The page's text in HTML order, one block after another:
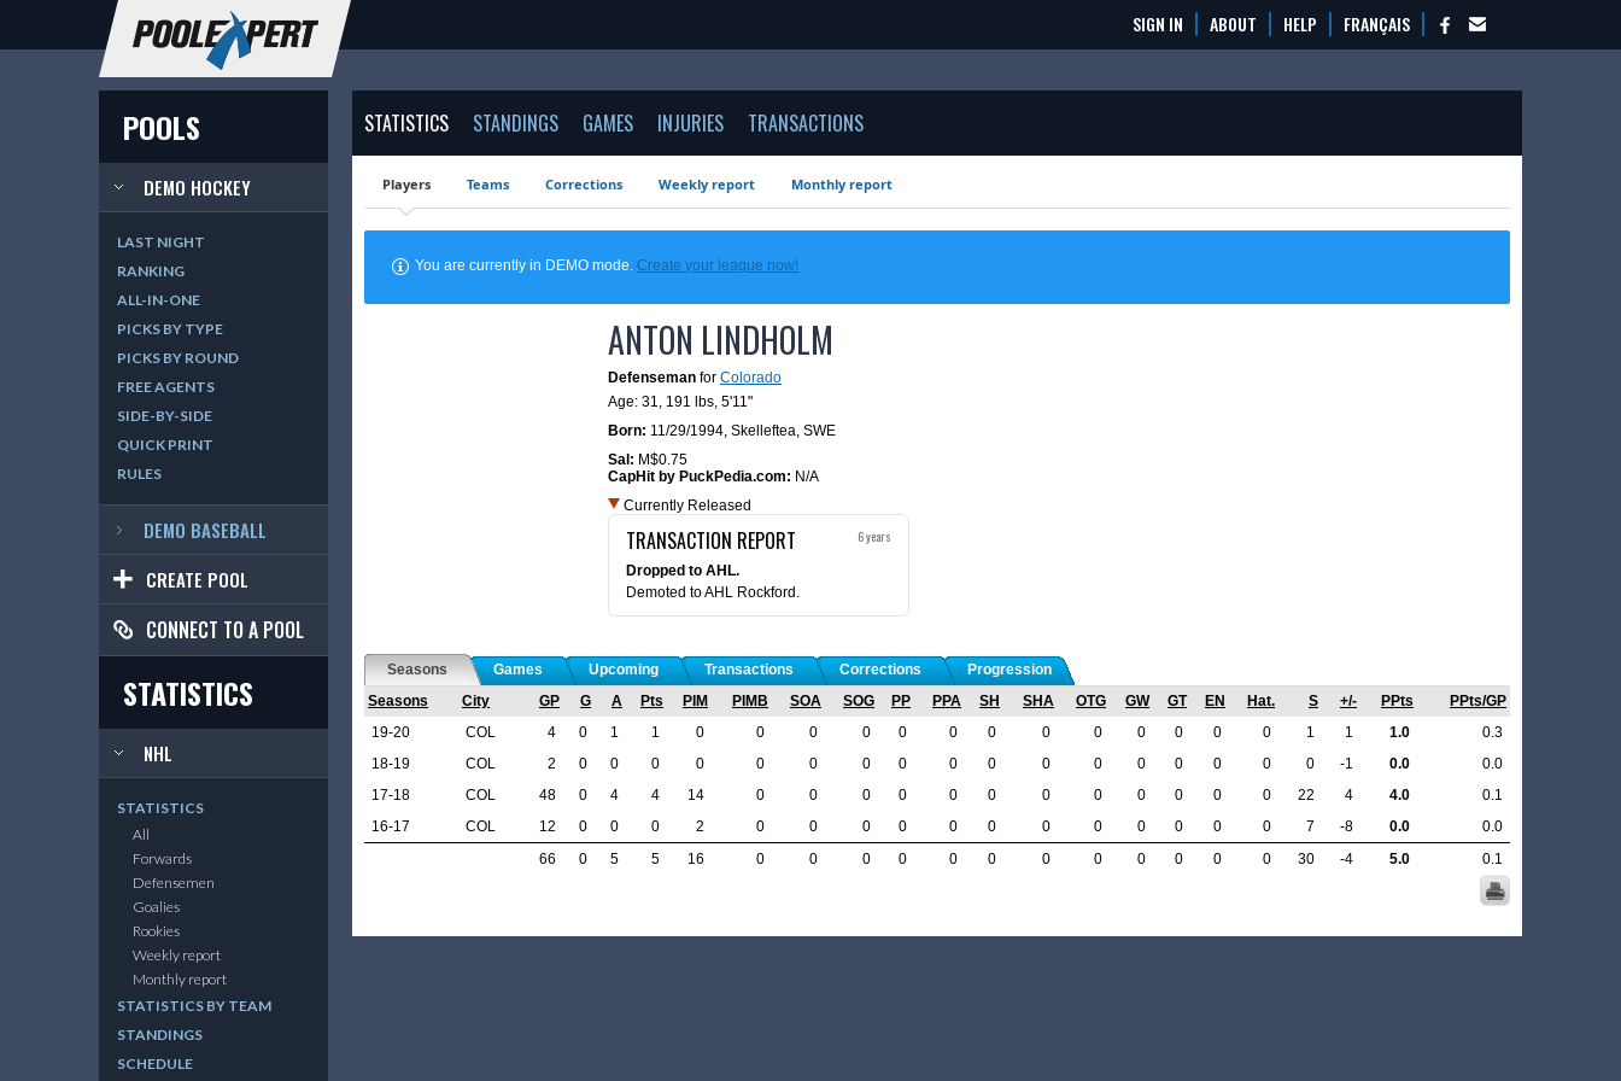
SIGN IN ABOUT HELP FRANÇAIS
POOLS
DEMO HOCKEY
LAST NIGHT
RANKING
ALL-IN-ONE
PICKS BY TYPE
PICKS BY ROUND
FREE AGENTS
SIDE-BY-SIDE
QUICK PRINT
RULES
DEMO BASEBALL
CREATE POOL
CONNECT TO A POOL
STATISTICS
NHL
STATISTICS
All
Forwards
Defensemen
Goalies
Rookies
Weekly report
Monthly report
STATISTICS BY TEAM
STANDINGS
SCHEDULE
STATISTICS STANDINGS GAMES INJURIES TRANSACTIONS
Players Teams Corrections Weekly report Monthly report
You are currently in DEMO mode.Create your league now!
ANTON LINDHOLM
Defenseman for Colorado
Age: 31, 191 lbs, 5'11"
Born: 11/29/1994, Skelleftea, SWE
Sal: M$0.75
CapHit by PuckPedia.com: N/A
Currently Released
TRANSACTION REPORT 6 years
Dropped to AHL.
Demoted to AHL Rockford.
Seasons Games Upcoming Transactions Corrections
Progression
Seasons
City GP G A Pts PIM PIMB SOA SOG PP PPA SH SHA OTG GW GT EN Hat. S +/- PPts
PPts/GP
19-20
COL 4 0 1 1 0 0 0 0 0 0 0 0 0 0 0 0 0 1 1 1.0
0.3
18-19
COL 2 0 0 0 0 0 0 0 0 0 0 0 0 0 0 0 0 0 -1 0.0
0.0
17-18
COL 48 0 4 4 14 0 0 0 0 0 0 0 0 0 0 0 0 22 4 4.0
0.1
16-17
COL 12 0 0 0 2 0 0 0 0 0 0 0 0 0 0 0 0 7 -8 0.0
0.0
66
0 5 5 16 0 0 0 0 0 0 0 0 0 0 0 0 30 -4 5.0 0.1